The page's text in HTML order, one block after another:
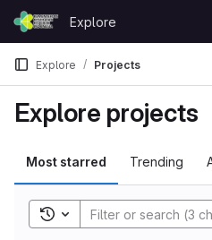
Skip to content
GitLab
Explore
Explore Projects
Explore projects
Most starred Trending
Toggle search history